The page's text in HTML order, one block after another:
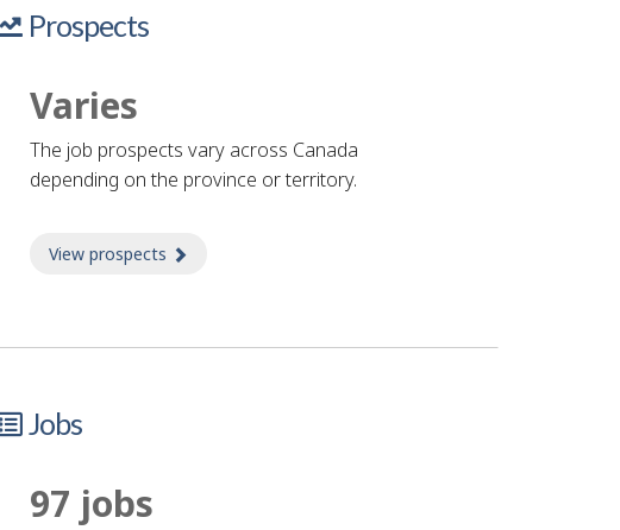
Prospects
Varies
The job prospects vary across Canada
depending on the province or territory.
View prospects
Jobs
97 jobs